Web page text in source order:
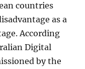
countries
as a
According
Digital
by the